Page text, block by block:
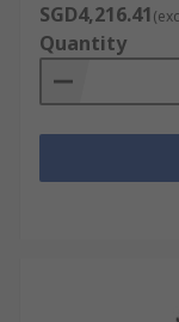
SGD4,216.41
Quantity